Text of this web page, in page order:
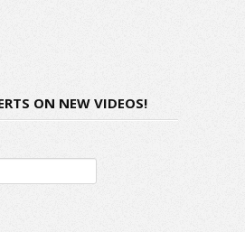
ON NEW VIDEOS!